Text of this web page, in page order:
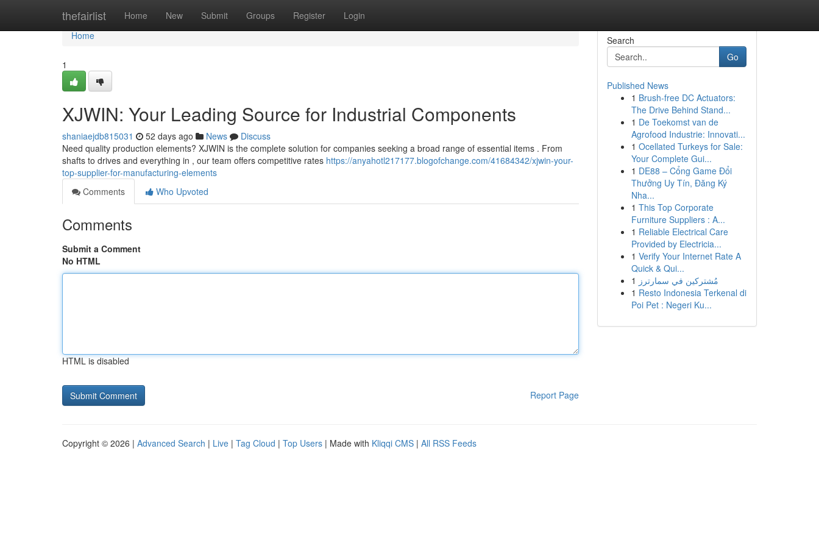
thefairlist Home New Submit Groups Register Login
Home
Home
1
XJWIN: Your Leading Source for Industrial Components
shaniaejdb815031 52 days ago News
Discuss
Need quality production elements? XJWIN is the complete solution for companies seeking a broad range of essential items . From
shafts to drives and everything in , our team offers competitive rates https://anyahotl217177.blogofchange.com/41684342/xjwin-your-
top-supplier-for-manufacturing-elements
Comments
Who Upvoted
Comments
Submit a Comment
No HTML
HTML is disabled
Report Page
Search
Go
Published News
1 Brush-free DC Actuators:
The Drive Behind Stand...
1 De Toekomst van de
Agrofood Industrie: Innovati...
1 Ocellated Turkeys for Sale:
Your Complete Gui...
1 DE88 – Cổng Game Đổi
Thưởng Uy Tín, Đăng Ký
Nha...
1 This Top Corporate
Furniture Suppliers : A...
1 Reliable Electrical Care
Provided by Electricia...
1 Verify Your Internet Rate A
Quick & Qui...
1 مُشتركين في سمارترز
1 Resto Indonesia Terkenal di
Poi Pet : Negeri Ku...
Copyright © 2026 | Advanced Search | Live | Tag Cloud | Top Users | Made with Kliqqi CMS | All RSS Feeds